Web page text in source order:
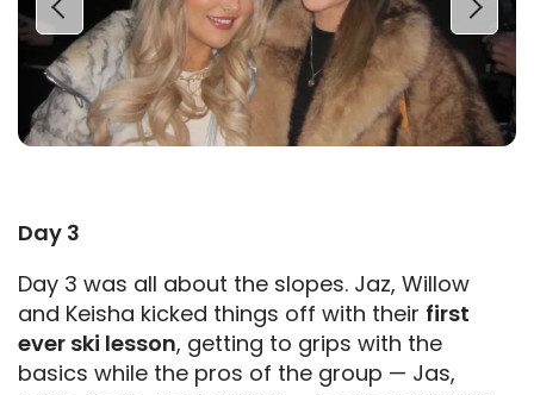
Day 3
Day 3 was all about the slopes. Jaz, Willow
and Keisha kicked things off with their first
ever ski lesson, getting to grips with the
basics while the pros of the group — Jas,